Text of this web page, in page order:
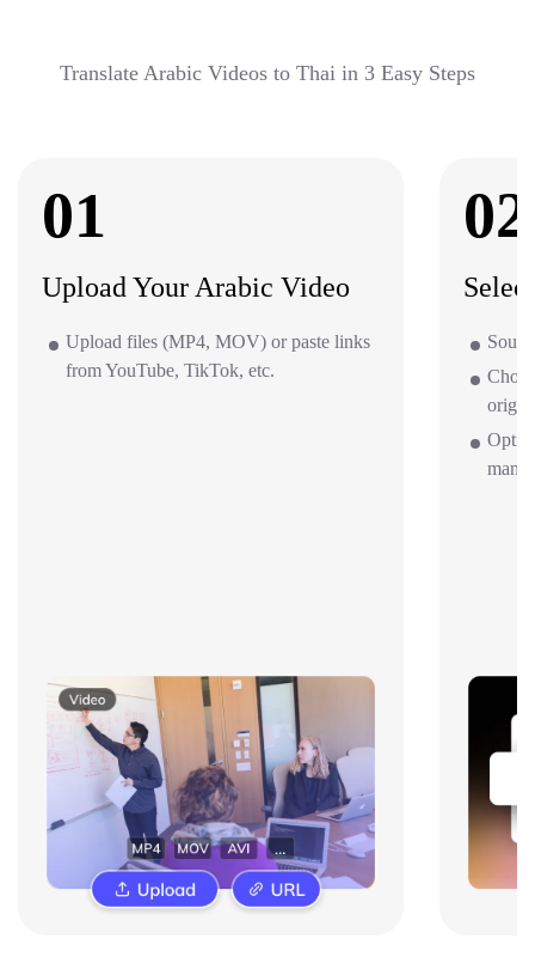
Translate Arabic Videos to Thai in 3 Easy Steps
01
Upload Your Arabic Video
Upload files (MP4, MOV) or paste links
from YouTube, TikTok, etc.
02